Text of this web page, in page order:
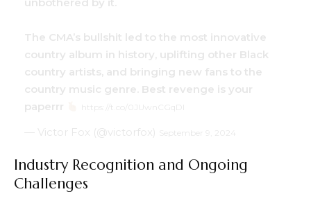
unbothered by it.
The CMA’s bullshit led to the most innovative
country album in history, uplifting other Black
country artists, and bringing new fans to the
country music genre. Best revenge is your
paperrr
https://t.co/0JUwnCGqDl
— Victor Fox (@victorfox) September 9, 2024
Industry Recognition and Ongoing
Challenges